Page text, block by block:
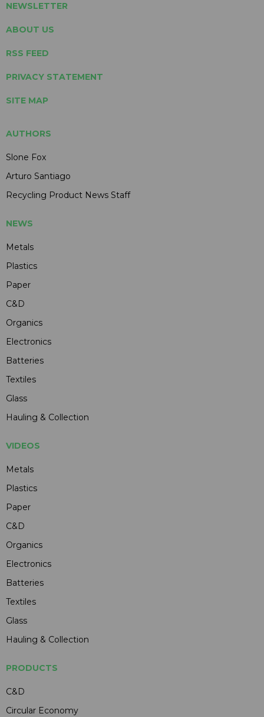
NEWSLETTER
ABOUT US
RSS FEED
PRIVACY STATEMENT
SITE MAP
AUTHORS
Slone Fox
Arturo Santiago
Recycling Product News Staff
NEWS
Metals
Plastics
Paper
C&D
Organics
Electronics
Batteries
Textiles
Glass
Hauling & Collection
VIDEOS
Metals
Plastics
Paper
C&D
Organics
Electronics
Batteries
Textiles
Glass
Hauling & Collection
PRODUCTS
C&D
Circular Economy